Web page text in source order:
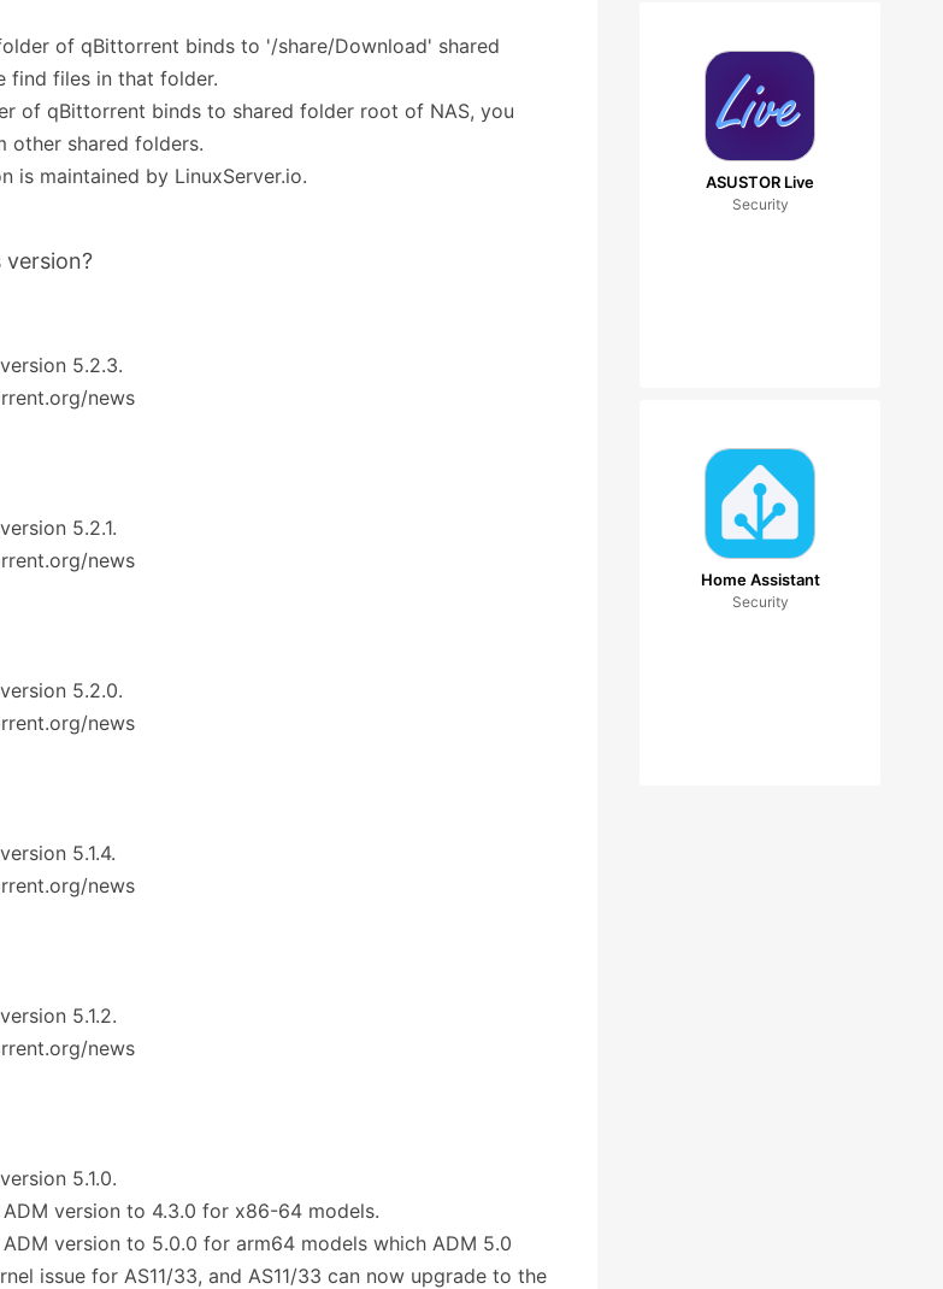
of qBittorrent binds to '/share/Download' shared
find files in that folder.
of qBittorrent binds to shared folder root of NAS, you
other shared folders.
is maintained by LinuxServer.io.
5.2.3.
news
5.2.1.
news
5.2.0.
news
5.1.4.
news
5.1.2.
news
5.1.0.
version to 4.3.0 for x86-64 models.
version to 5.0.0 for arm64 models which ADM 5.0
issue for AS11/33, and AS11/33 can now upgrade to the
ASUSTOR Live
Security
Home Assistant
Security